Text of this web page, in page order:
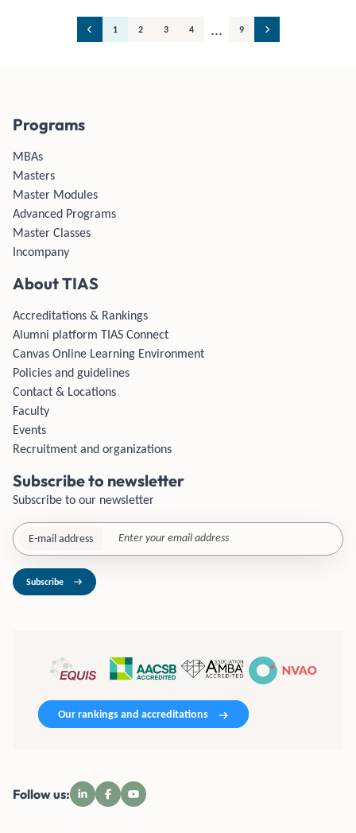
1 2 3 4 ... 9
Programs
MBAs
Masters
Master Modules
Advanced Programs
Master Classes
Incompany
About TIAS
Accreditations & Rankings
Alumni platform TIAS Connect
Canvas Online Learning Environment
Policies and guidelines
Contact & Locations
Faculty
Events
Recruitment and organizations
Subscribe to newsletter
Subscribe to our newsletter
E-mail address
Subscribe
Our rankings and accreditations
Follow us: